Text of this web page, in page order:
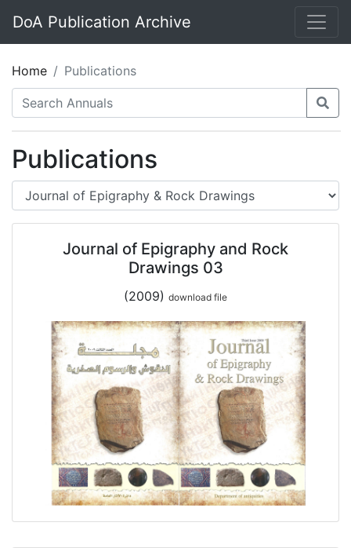
DoA Publication Archive
Home Publications
Publications
Journal of Epigraphy and Rock
Drawings 03
(2009) download file